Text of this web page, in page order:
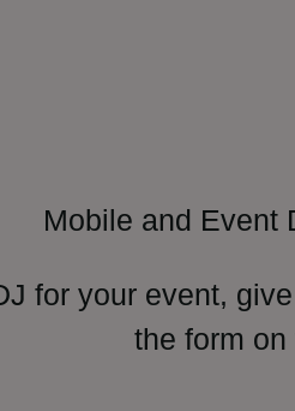
Mobile and Event
for your event,
the form